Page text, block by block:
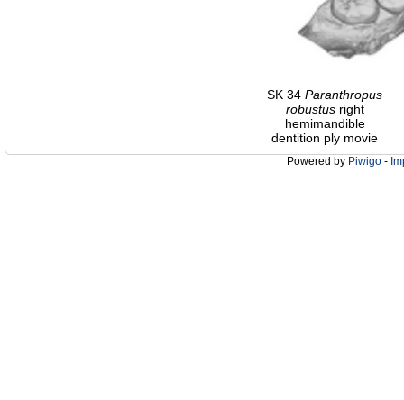
SK 34 Paranthropus
robustusright
hemimandible
dentition ply movie
Powered by Piwigo -